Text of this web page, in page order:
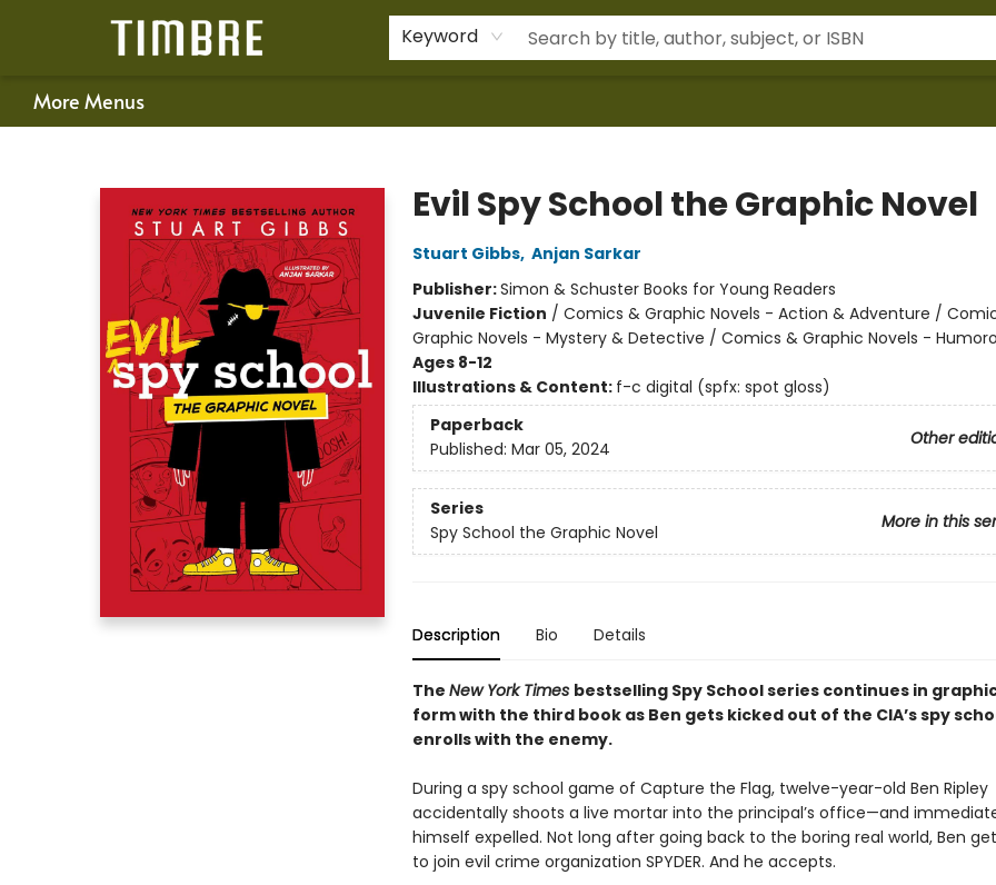
Keyword
Happenings
Gift Cards
Schools & Teachers
About Us
Contact & Hours
For Authors
More Menus
Evil Spy School the Graphic Novel
Stuart Gibbs, Anjan Sarkar
Publisher:Simon & Schuster Books for Young Readers
Juvenile Fiction / Comics & Graphic Novels - Action & Adventure /
Graphic Novels - Mystery & Detective / Comics & Graphic Novels -
Ages 8-12
Illustrations & Content: f-c digital (spfx: spot gloss)
Paperback
Other
Published: Mar 05, 2024
Series
More in this
Spy School the Graphic Novel
Description Bio Details
The New York Times bestselling Spy School series continues in
form with the third book as Ben gets kicked out of the CIA’s spy
enrolls with the enemy.
During a spy school game of Capture the Flag, twelve-year-old Ben Ripley
accidentally shoots a live mortar into the principal’s office—and
himself expelled. Not long after going back to the boring real world, Ben
to join evil crime organization SPYDER. And he accepts.